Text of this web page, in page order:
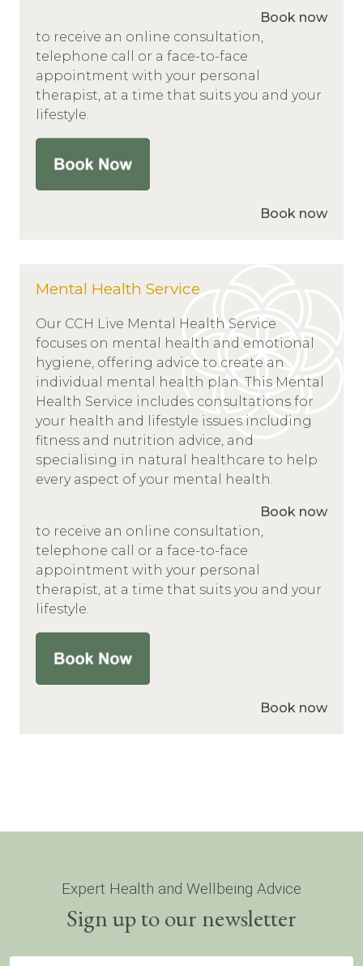
Book now
to receive an online consultation,
telephone call or a face-to-face
appointment with your personal
therapist, at a time that suits you and your
lifestyle.
Book now
Mental Health Service
Our CCH Live Mental Health Service
focuses on mental health and emotional
hygiene, offering advice to create an
individual mental health plan. This Mental
Health Service includes consultations for
your health and lifestyle issues including
fitness and nutrition advice, and
specialising in natural healthcare to help
every aspect of your mental health.
Book now
to receive an online consultation,
telephone call or a face-to-face
appointment with your personal
therapist, at a time that suits you and your
lifestyle.
Book now
Expert Health and Wellbeing Advice
Sign up to our newsletter